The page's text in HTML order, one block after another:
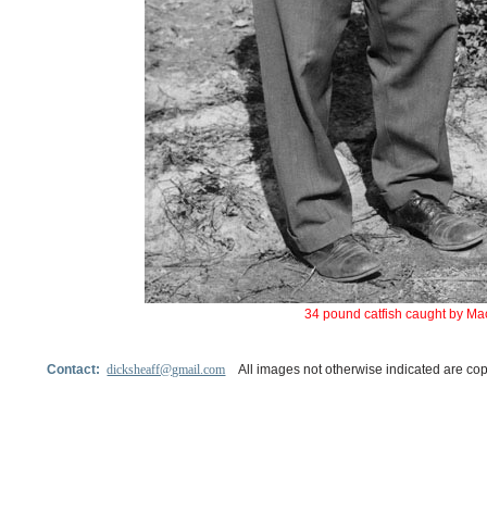
34 pound catfish caught by
Contact:dicksheaff@gmail.com All images not otherwise indicated are